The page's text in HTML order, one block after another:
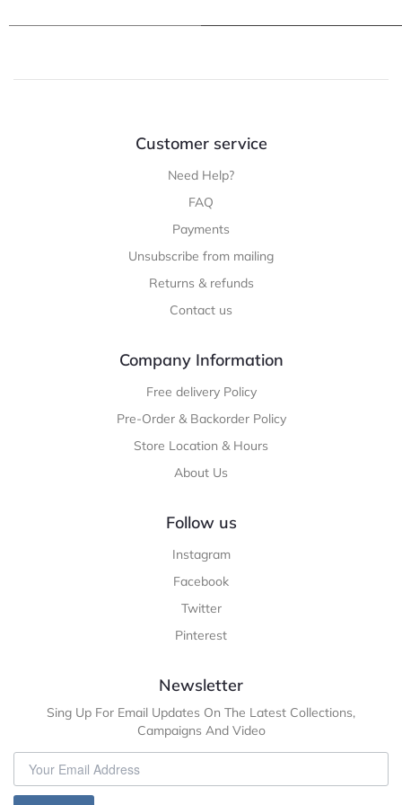
Customer service
Need Help?
FAQ
Payments
Unsubscribe from mailing
Returns & refunds
Contact us
Company Information
Free delivery Policy
Pre-Order & Backorder Policy
Store Location & Hours
About Us
Follow us
Instagram
Facebook
Twitter
Pinterest
Newsletter
Sing Up For Email Updates On The Latest Collections,
Campaigns And Video